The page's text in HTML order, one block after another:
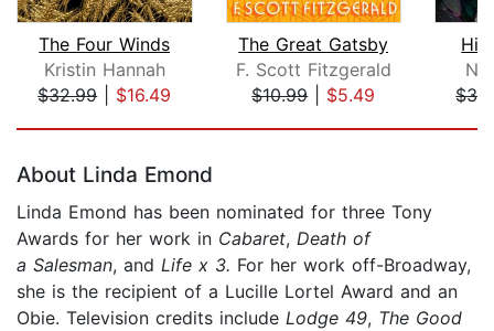
The Four Winds
Kristin Hannah
$32.99| $16.49
The Great Gatsby
F. Scott Fitzgerald
$10.99| $5.49
About Linda Emond
Linda Emond has been nominated for three Tony
Awards for her work in Cabaret, Death of
a Salesman, and Life x 3. For her work off-Broadway,
she is the recipient of a Lucille Lortel Award and an
Obie. Television credits include Lodge 49, The Good